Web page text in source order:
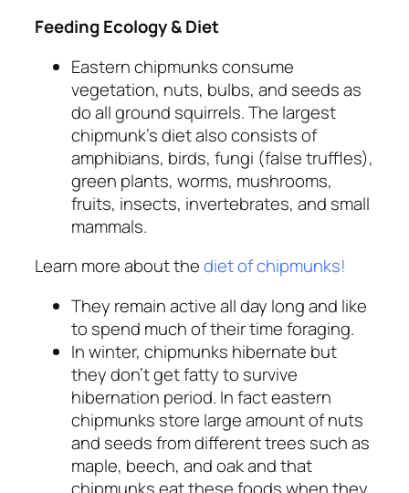
Feeding Ecology & Diet
Eastern chipmunks consume
vegetation, nuts, bulbs, and seeds as
do all ground squirrels. The largest
chipmunk’s diet also consists of
amphibians, birds, fungi (false truffles),
green plants, worms, mushrooms,
fruits, insects, invertebrates, and small
mammals.
Learn more about thediet of chipmunks!
They remain active all day long and like
to spend much of their time foraging.
In winter, chipmunks hibernate but
they don’t get fatty to survive
hibernation period. In fact eastern
chipmunks store large amount of nuts
and seeds from different trees such as
maple, beech, and oak and that
chipmunks eat these foods when they